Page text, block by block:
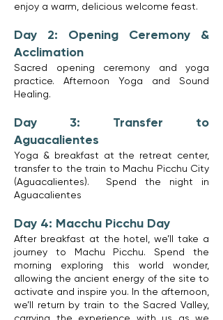
enjoy a warm, delicious welcome feast.
Day 2: Opening Ceremony &
Acclimation
Sacred opening ceremony and yoga
practice. Afternoon Yoga and Sound
Healing.
Day 3: Transfer to
Aguacalientes
Yoga & breakfast at the retreat center,
transfer to the train to Machu Picchu City
(Aguacalientes). Spend the night in
Aguacalientes
Day 4: Macchu Picchu Day
After breakfast at the hotel, we’ll take a
journey to Machu Picchu. Spend the
morning exploring this world wonder,
allowing the ancient energy of the site to
activate and inspire you. In the afternoon,
we’ll return by train to the Sacred Valley,